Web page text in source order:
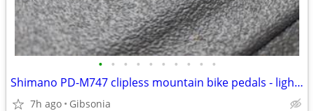
• • • • • • • • • •
Shimano PD-M747 clipless mountain bike pedals - lightly-used shoes with cleats i
7h ago Gibsonia